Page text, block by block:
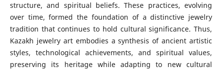
structure, and spiritual beliefs. These practices, evolving
over time, formed the foundation of a distinctive jewelry
tradition that continues to hold cultural significance. Thus,
Kazakh jewelry art embodies a synthesis of ancient artistic
styles, technological achievements, and spiritual values,
preserving its heritage while adapting to new cultural